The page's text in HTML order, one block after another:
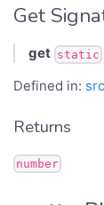
Get
get static
Defined in:
Returns
number